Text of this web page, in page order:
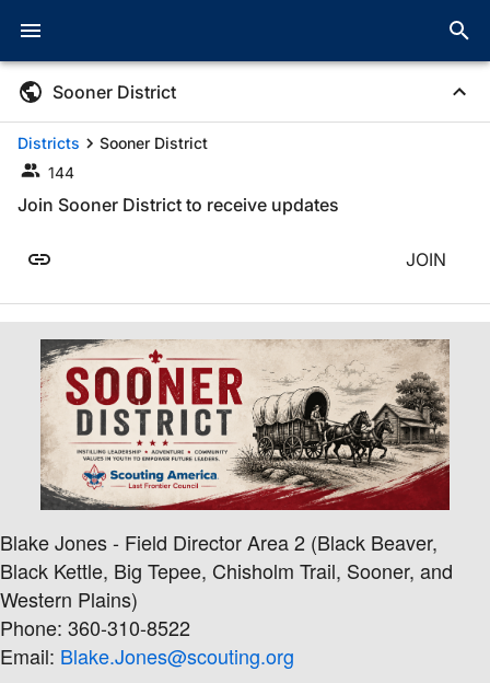
Sooner District
Districts
Sooner District
144
Join Sooner District to receive updates
JOIN
Blake Jones - Field Director Area 2 (Black Beaver,
Black Kettle, Big Tepee, Chisholm Trail, Sooner, and
Western Plains)
Phone: 360-310-8522
Email: Blake.Jones@scouting.org